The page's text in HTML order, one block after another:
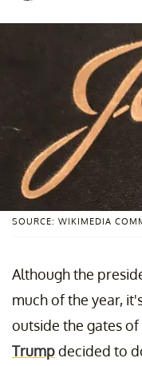
SOURCE: WIKIMEDIA
Although the
much of the year,
outside the gates of
Trumpdecided to